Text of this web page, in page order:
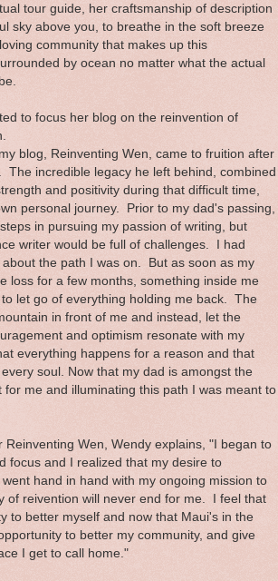
tour guide, her craftsmanship of description
sky above you, to breathe in the soft breeze
community that makes up this
by ocean no matter what the actual
to focus her blog on the reinvention of
blog, Reinventing Wen, came to fruition after
The incredible legacy he left behind, combined
and positivity during that difficult time,
personal journey. Prior to my dad's passing,
in pursuing my passion of writing, but
writer would be full of challenges. I had
the path I was on. But as soon as my
loss for a few months, something inside me
let go of everything holding me back. The
in front of me and instead, let the
and optimism resonate with my
everything happens for a reason and that
soul. Now that my dad is amongst the
me and illuminating this path I was meant to
Wen, Wendy explains, "I began to
focus and I realized that my desire to
hand in hand with my ongoing mission to
of reivention will never end for me. I feel that
to better myself and now that Maui's in the
to better my community, and give
I get to call home."